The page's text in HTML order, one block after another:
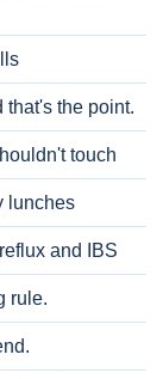
the point.
touch
lunches
and IBS
rule.